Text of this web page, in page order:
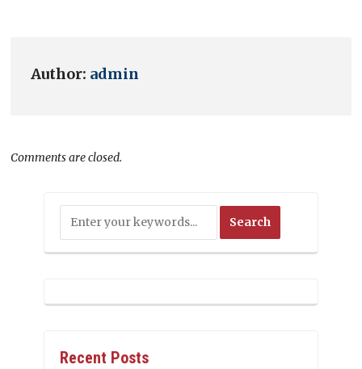
Author: admin
Comments are closed.
Recent Posts